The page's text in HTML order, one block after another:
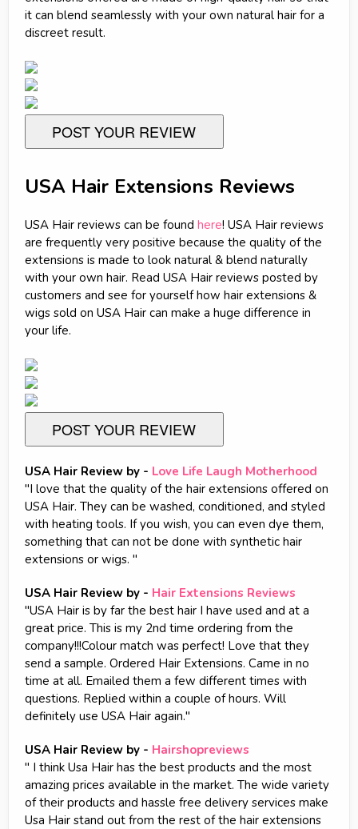
it can blend seamlessly with your own natural hair for a
discreet result.
POST YOUR REVIEW
USA Hair Extensions Reviews
USA Hair reviews can be found here! USA Hair reviews
are frequently very positive because the quality of the
extensions is made to look natural & blend naturally
with your own hair. Read USA Hair reviews posted by
customers and see for yourself how hair extensions &
wigs sold on USA Hair can make a huge difference in
your life.
POST YOUR REVIEW
USA Hair Review by - Love Life Laugh Motherhood
"I love that the quality of the hair extensions offered on
USA Hair. They can be washed, conditioned, and styled
with heating tools. If you wish, you can even dye them,
something that can not be done with synthetic hair
extensions or wigs. "
USA Hair Review by - Hair Extensions Reviews
"USA Hair is by far the best hair I have used and at a
great price. This is my 2nd time ordering from the
company!!!Colour match was perfect! Love that they
send a sample. Ordered Hair Extensions. Came in no
time at all. Emailed them a few different times with
questions. Replied within a couple of hours. Will
definitely use USA Hair again."
USA Hair Review by - Hairshopreviews
" I think Usa Hair has the best products and the most
amazing prices available in the market. The wide variety
of their products and hassle free delivery services make
Usa Hair stand out from the rest of the hair extensions